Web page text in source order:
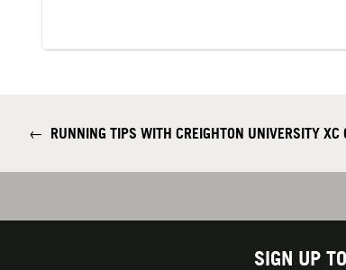
← RUNNING TIPS WITH CREIGHTON UNIVERSITY XC
SIGN UP